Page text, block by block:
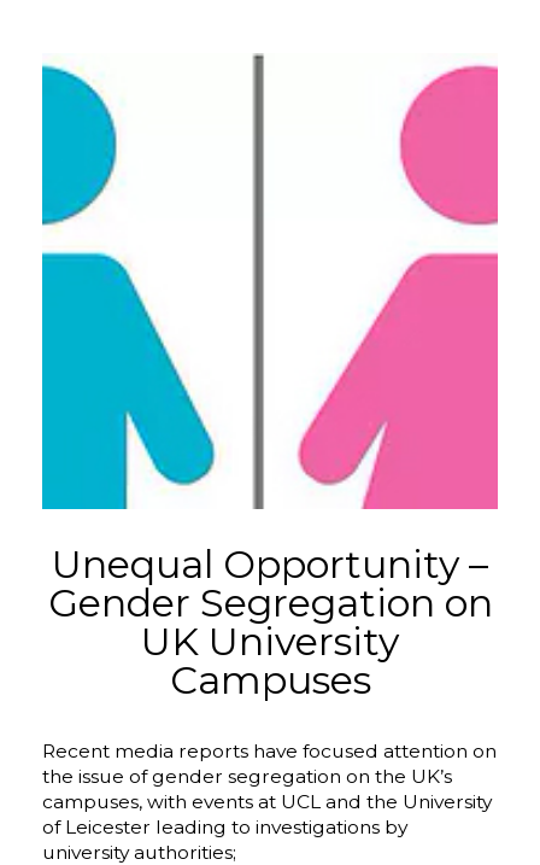
Unequal Opportunity –
Gender Segregation on
UK University
Campuses
Recent media reports have focused attention on
the issue of gender segregation on the UK’s
campuses, with events at UCL and the University
of Leicester leading to investigations by
university authorities;